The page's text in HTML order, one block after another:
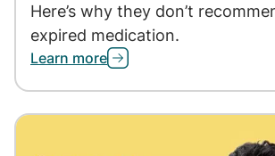
Here’s why they don’t
expired medication.
Learn more